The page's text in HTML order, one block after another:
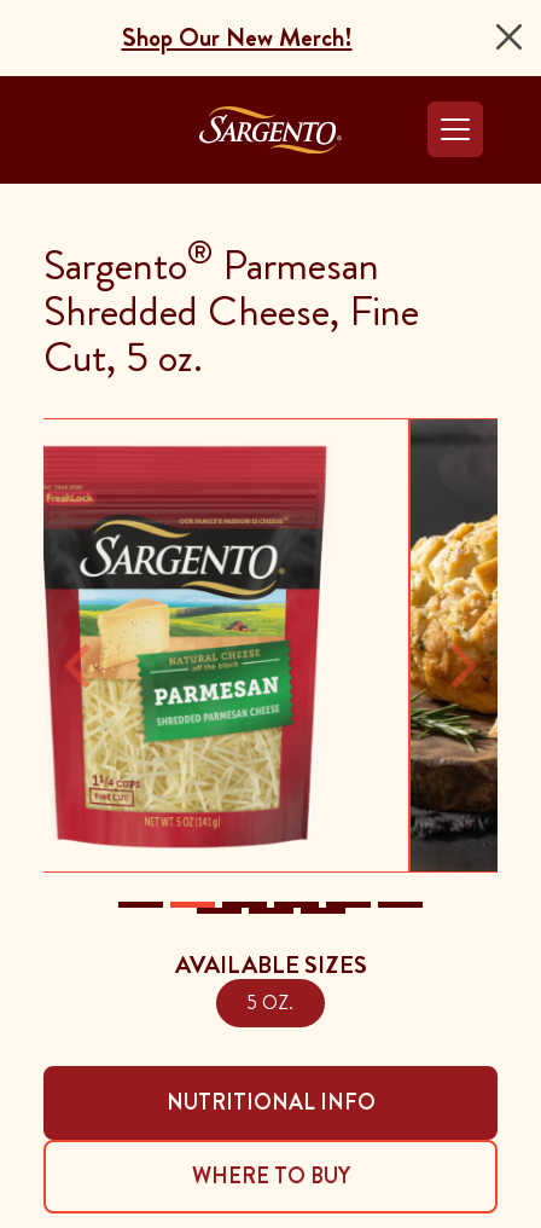
Shop Our New Merch!
Go to the Home
Sargento® Parmesan
Shredded Cheese, Fine
Cut, 5 oz.
Previous Next
AVAILABLE SIZES
5 OZ.
NUTRITIONAL INFO
WHERE TO BUY